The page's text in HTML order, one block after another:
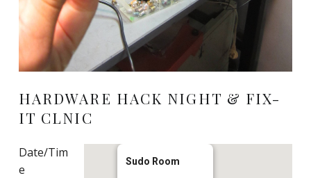
HARDWARE HACK NIGHT & FIX-
IT CLNIC
Sudo Room
Date/Tim
e